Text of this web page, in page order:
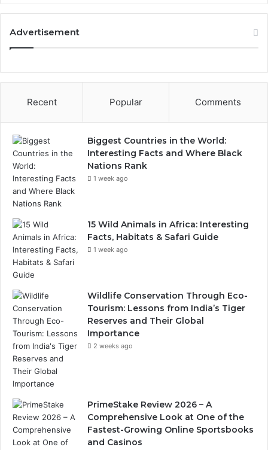
Advertisement
Recent Popular Comments
Biggest Countries in the World:
Interesting Facts and Where Black
Nations Rank
1 week ago
15 Wild Animals in Africa: Interesting
Facts, Habitats & Safari Guide
1 week ago
Wildlife Conservation Through Eco-
Tourism: Lessons from India’s Tiger
Reserves and Their Global
Importance
2 weeks ago
PrimeStake Review 2026 – A
Comprehensive Look at One of the
Fastest-Growing Online Sportsbooks
and Casinos